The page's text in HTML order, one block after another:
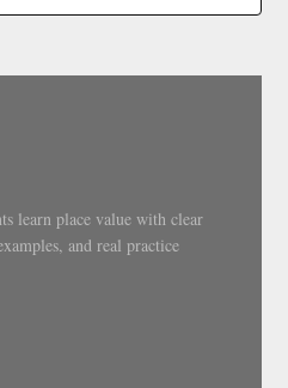
learn place value with clear
and real practice